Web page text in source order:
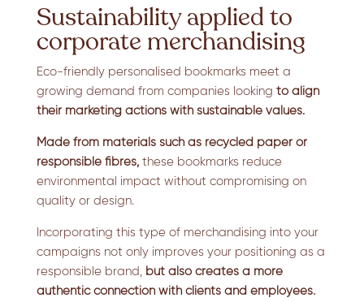
Sustainability applied to
corporate merchandising
Eco-friendly personalised bookmarks meet a
growing demand from companies looking to align
their marketing actions with sustainable values.
Made from materials such as recycled paper or
responsible fibres,these bookmarks reduce
environmental impact without compromising on
quality or design.
Incorporating this type of merchandising into your
campaigns not only improves your positioning as a
responsible brand, but also creates a more
authentic connection with clients and employees.